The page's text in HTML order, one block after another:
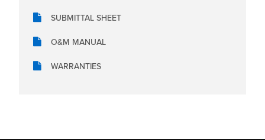
SUBMITTAL SHEET
O&M MANUAL
WARRANTIES